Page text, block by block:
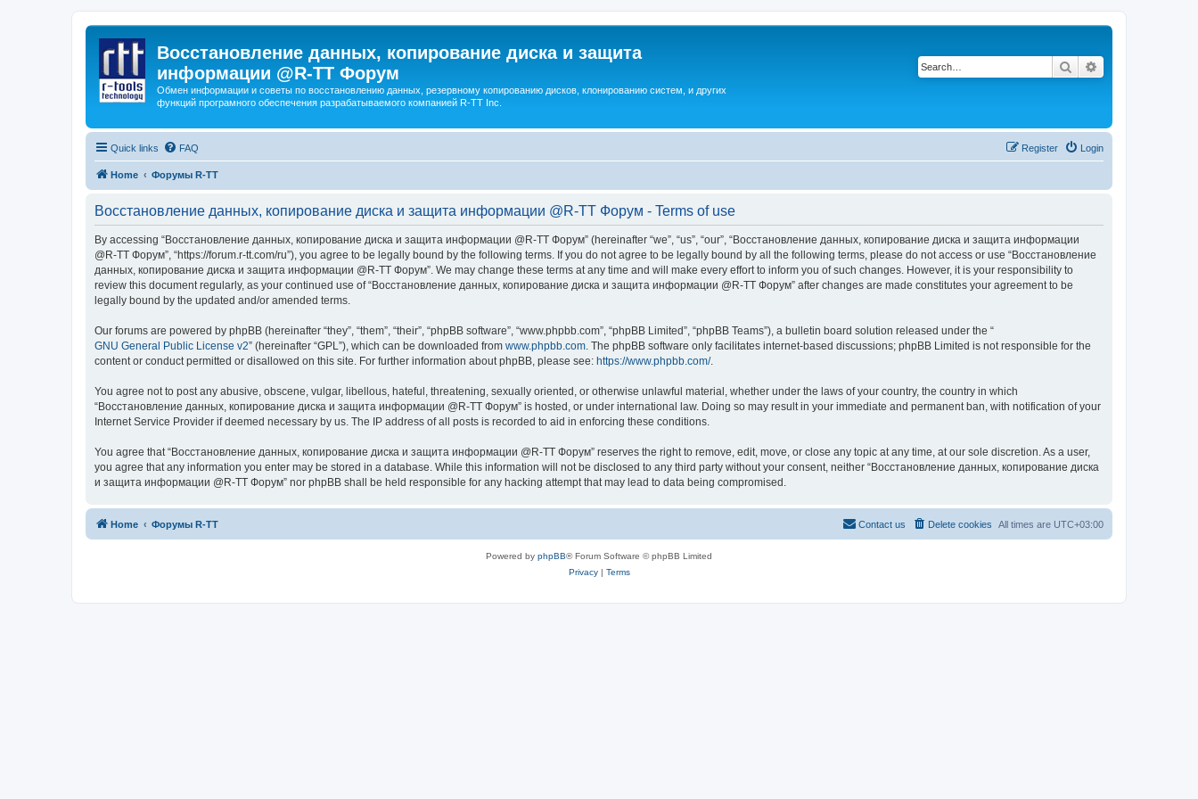
Восстановление данных, копирование диска и защита
информации @R-TT Форум
Обмен информации и советы по восстановлению данных, резервному копированию дисков, клонированию систем, и других
функций програмного обеспечения разрабатываемого компанией R-TT Inc.
Search
Quick links FAQ Login
Register
Home Форумы R-TT
Восстановление данных, копирование диска и защита информации @R-TT Форум - Terms of use
By accessing “Восстановление данных, копирование диска и защита информации @R-TT Форум” (hereinafter “we”, “us”, “our”, “Восстановление данных, копирование диска и защита информации
@R-TT Форум”, “https://forum.r-tt.com/ru”), you agree to be legally bound by the following terms. If you do not agree to be legally bound by all the following terms, please do not access or use “Восстановление
данных, копирование диска и защита информации @R-TT Форум”. We may change these terms at any time and will make every effort to inform you of such changes. However, it is your responsibility to
review this document regularly, as your continued use of “Восстановление данных, копирование диска и защита информации @R-TT Форум” after changes are made constitutes your agreement to be
legally bound by the updated and/or amended terms.
Our forums are powered by phpBB (hereinafter “they”, “them”, “their”, “phpBB software”, “www.phpbb.com”, “phpBB Limited”, “phpBB Teams”), a bulletin board solution released under the “
GNU General Public License v2” (hereinafter “GPL”), which can be downloaded from www.phpbb.com . The phpBB software only facilitates internet-based discussions; phpBB Limited is not responsible for the
content or conduct permitted or disallowed on this site. For further information about phpBB, please see: https://www.phpbb.com/.
You agree not to post any abusive, obscene, vulgar, libellous, hateful, threatening, sexually oriented, or otherwise unlawful material, whether under the laws of your country, the country in which
“Восстановление данных, копирование диска и защита информации @R-TT Форум” is hosted, or under international law. Doing so may result in your immediate and permanent ban, with notification of your
Internet Service Provider if deemed necessary by us. The IP address of all posts is recorded to aid in enforcing these conditions.
You agree that “Восстановление данных, копирование диска и защита информации @R-TT Форум” reserves the right to remove, edit, move, or close any topic at any time, at our sole discretion. As a user,
you agree that any information you enter may be stored in a database. While this information will not be disclosed to any third party without your consent, neither “Восстановление данных, копирование диска
и защита информации @R-TT Форум” nor phpBB shall be held responsible for any hacking attempt that may lead to data being compromised.
Home Форумы R-TT All times are UTC+03:00
Delete cookies
Contact us
Powered by phpBB® Forum Software © phpBB Limited
Privacy| Terms